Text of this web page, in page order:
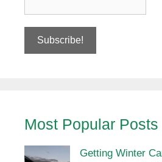
Most Popular Posts
Getting Winter